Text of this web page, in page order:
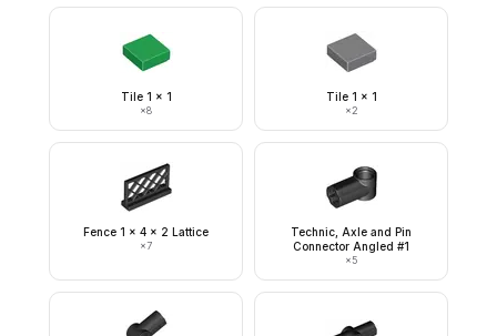
Tile 1 x 1
×8
Tile 1 x 1
×2
Fence 1 x 4 x 2 Lattice
×7
Technic, Axle and Pin
Connector Angled #1
×5